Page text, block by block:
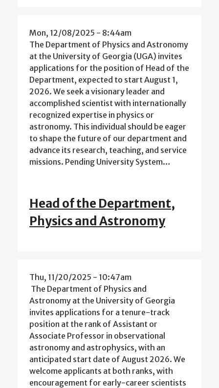
Mon, 12/08/2025 - 8:44am
The Department of Physics and Astronomy
at the University of Georgia (UGA) invites
applications for the position of Head of the
Department, expected to start August 1,
2026. We seek a visionary leader and
accomplished scientist with internationally
recognized expertise in physics or
astronomy. This individual should be eager
to shape the future of our department and
advance its research, teaching, and service
missions. Pending University System…
Head of the Department,
Physics and Astronomy
Thu, 11/20/2025 - 10:47am
The Department of Physics and
Astronomy at the University of Georgia
invites applications for a tenure-track
position at the rank of Assistant or
Associate Professor in observational
astronomy and astrophysics, with an
anticipated start date of August 2026. We
welcome applicants at both ranks, with
encouragement for early-career scientists